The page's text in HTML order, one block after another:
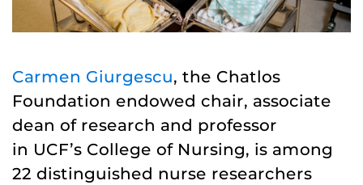
Carmen Giurgescu, the Chatlos
Foundation endowed chair, associate
dean of research and professor
in UCF’s College of Nursing, is among
22 distinguished nurse researchers